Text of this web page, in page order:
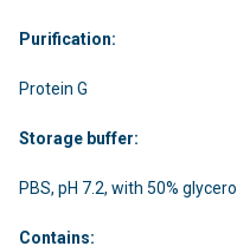
Purification:
Protein G
Storage buffer:
PBS, pH 7.2, with 50% glycerol
Contains: